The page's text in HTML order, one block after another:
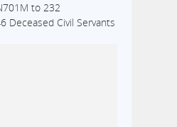
to 232
Deceased Civil Servants